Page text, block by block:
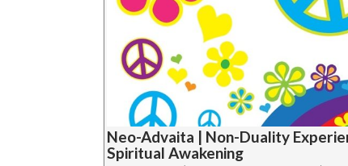
Neo-Advaita | Non-Duality
Spiritual Awakening